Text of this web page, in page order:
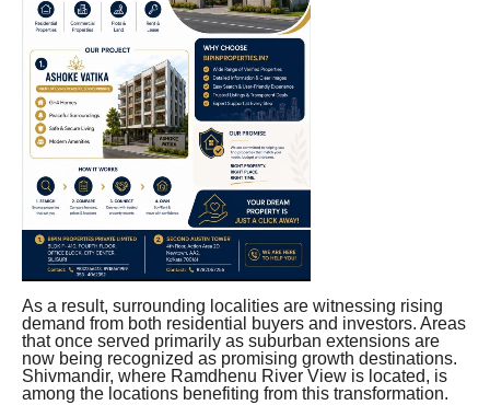
As a result, surrounding localities are witnessing rising
demand from both residential buyers and investors. Areas
that once served primarily as suburban extensions are
now being recognized as promising growth destinations.
Shivmandir, where Ramdhenu River View is located, is
among the locations benefiting from this transformation.